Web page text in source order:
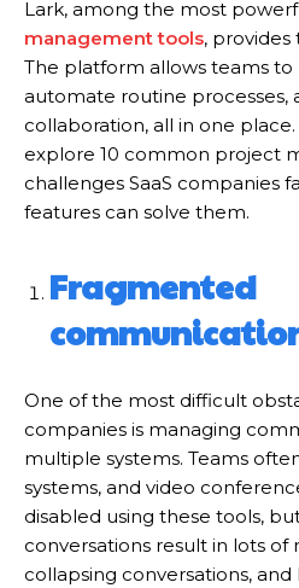
Lark, among the most
management tools,
The platform allows teams to
automate routine processes,
collaboration, all in one place.
explore 10 common project
challenges SaaS companies
features can solve them.
Fragmented
One of the most difficult
companies is managing
multiple systems. Teams
systems, and video
disabled using these tools,
conversations result in lots of
collapsing conversations, and